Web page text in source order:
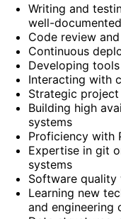
Writing and
well-
Code review
Continuous
Developing
Interacting with
Strategic
Building high
systems
Proficiency with
Expertise in git
systems
Software quality
Learning new
and engineering